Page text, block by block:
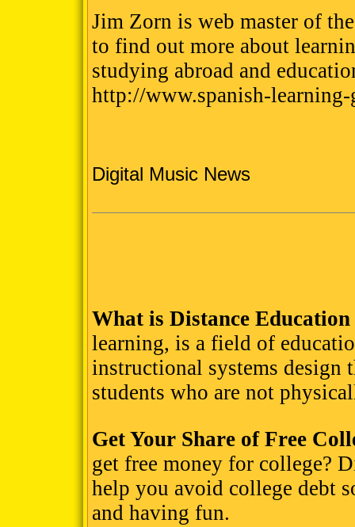
Jim Zorn is web master of
to find out more about
studying abroad and
http://www.spanish-learning-
Digital Music News
What is Distance Education
learning, is a field of
instructional systems design
students who are not
Get Your Share of Free
get free money for college?
help you avoid college debt
and having fun.